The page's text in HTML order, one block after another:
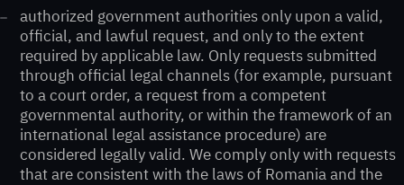
authorized government authorities only upon a valid,
official, and lawful request, and only to the extent
required by applicable law. Only requests submitted
through official legal channels (for example, pursuant
to a court order, a request from a competent
governmental authority, or within the framework of an
international legal assistance procedure) are
considered legally valid. We comply only with requests
that are consistent with the laws of Romania and the